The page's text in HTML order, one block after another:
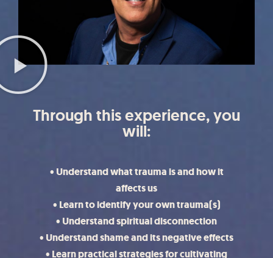
Through this experience, you
will:
• Understand what trauma is and how it
affects us
• Learn to identify your own trauma(s)
• Understand spiritual disconnection
• Understand shame and its negative effects
• Learn practical strategies for cultivating